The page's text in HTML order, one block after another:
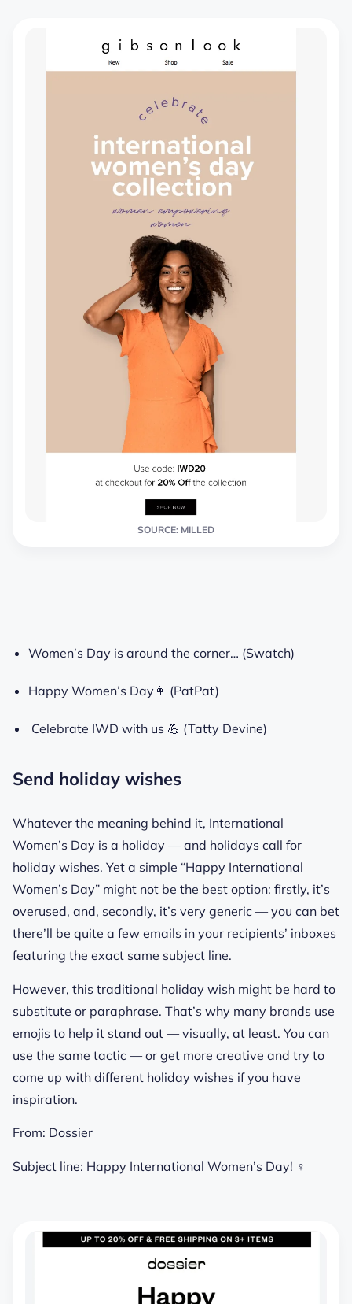
SOURCE: MILLED
Women’s Day is around the corner… (Swatch)
Happy Women’s Day👩 (PatPat)
Celebrate IWD with us 💪 (Tatty Devine)
Send holiday wishes
Whatever the meaning behind it, International
Women’s Day is a holiday — and holidays call for
holiday wishes. Yet a simple “Happy International
Women’s Day” might not be the best option: firstly, it’s
overused, and, secondly, it’s very generic — you can bet
there’ll be quite a few emails in your recipients’ inboxes
featuring the exact same subject line.
However, this traditional holiday wish might be hard to
substitute or paraphrase. That’s why many brands use
emojis to help it stand out — visually, at least. You can
use the same tactic — or get more creative and try to
come up with different holiday wishes if you have
inspiration.
From: Dossier
Subject line: Happy International Women’s Day! ♀